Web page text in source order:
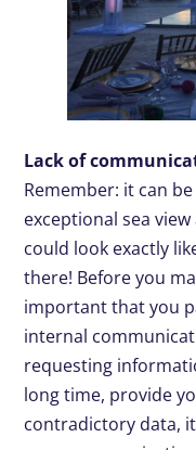
Lack of
Remember: it can
exceptional sea
could look exactly
there! Before you
important that you
internal
requesting
long time, provide
contradictory data,